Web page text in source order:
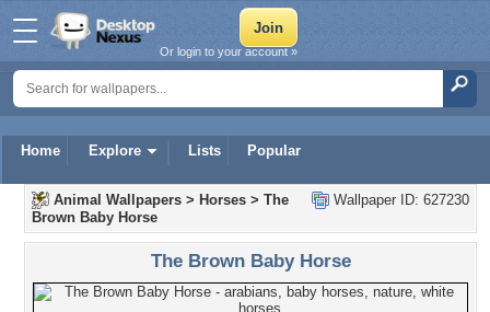
Home Explore Lists Popular
Or login to your account »
Wallpaper ID: 627230
Animal Wallpapers > Horses > The
Brown Baby Horse
The Brown Baby Horse